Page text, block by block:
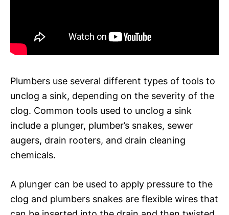
Plumbers use several different types of tools to
unclog a sink, depending on the severity of the
clog. Common tools used to unclog a sink
include a plunger, plumber’s snakes, sewer
augers, drain rooters, and drain cleaning
chemicals.
A plunger can be used to apply pressure to the
clog and plumbers snakes are flexible wires that